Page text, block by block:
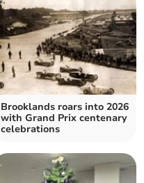
Brooklands roars into 2026
with Grand Prix centenary
celebrations